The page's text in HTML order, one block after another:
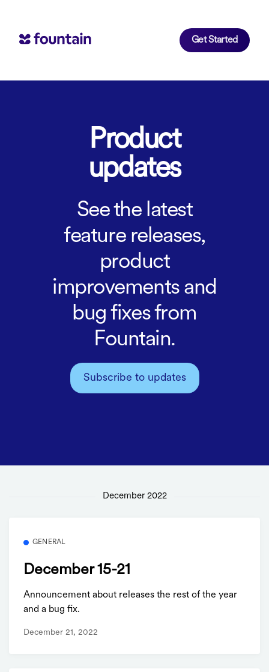
Get Started
Product
updates
See the latest
feature releases,
product
improvements and
bug fixes from
Fountain.
Subscribe to updates
December 2022
GENERAL
December 15-21
Announcement about releases the rest of the year
and a bug fix.
December 21, 2022